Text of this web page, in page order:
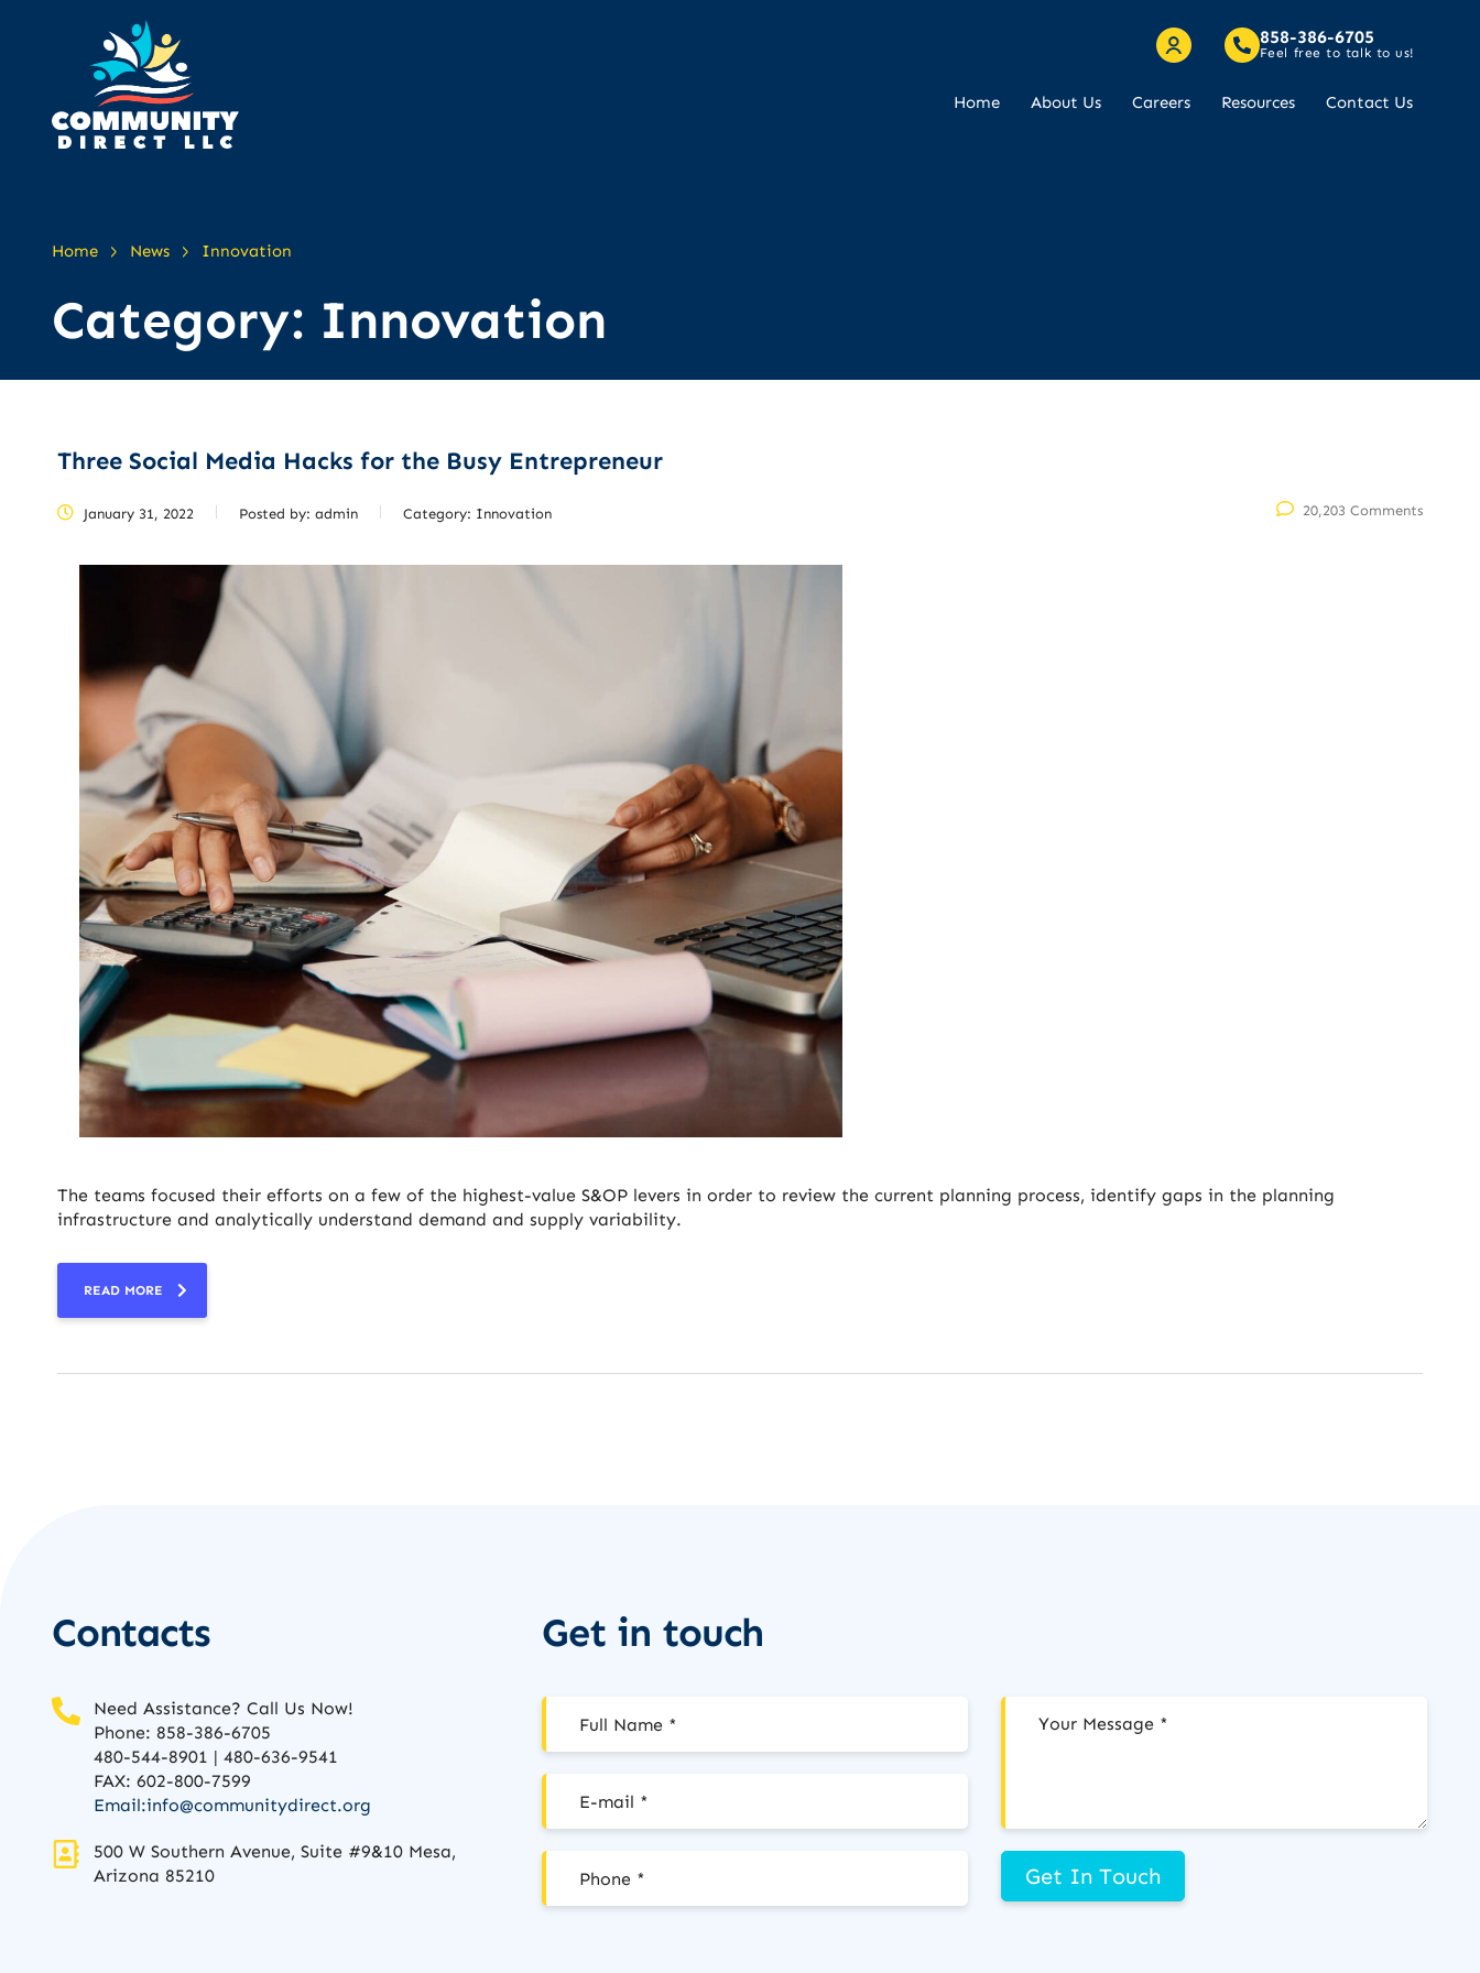
858-386-6705
Feel free to talk to us!
Home About Us Careers Resources Contact Us
Home > News > Innovation
Category: Innovation
Three Social Media Hacks for the Busy Entrepreneur
January 31, 2022 Posted by: admin Category: Innovation 20,203 Comments
The teams focused their efforts on a few of the highest-value S&OP levers in order to review the current planning process, identify gaps in the planning
infrastructure and analytically understand demand and supply variability.
READ MORE
Contacts
Need Assistance? Call Us Now!
Phone: 858-386-6705
480-544-8901 | 480-636-9541
FAX: 602-800-7599
Email:info@communitydirect.org
500 W Southern Avenue, Suite #9&10 Mesa,
Arizona 85210
Get in touch
Get In Touch